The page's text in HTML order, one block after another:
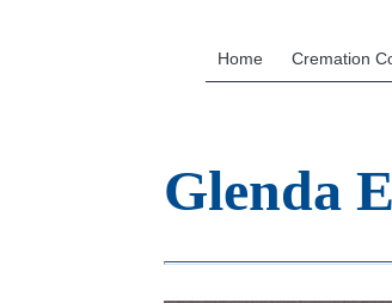
Home Cremation
Glenda